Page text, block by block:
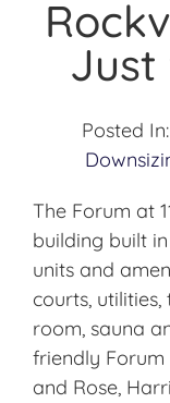
Just
Posted In:
The Forum at
building built
units and
courts,
room, sauna
friendly Forum
and Rose,